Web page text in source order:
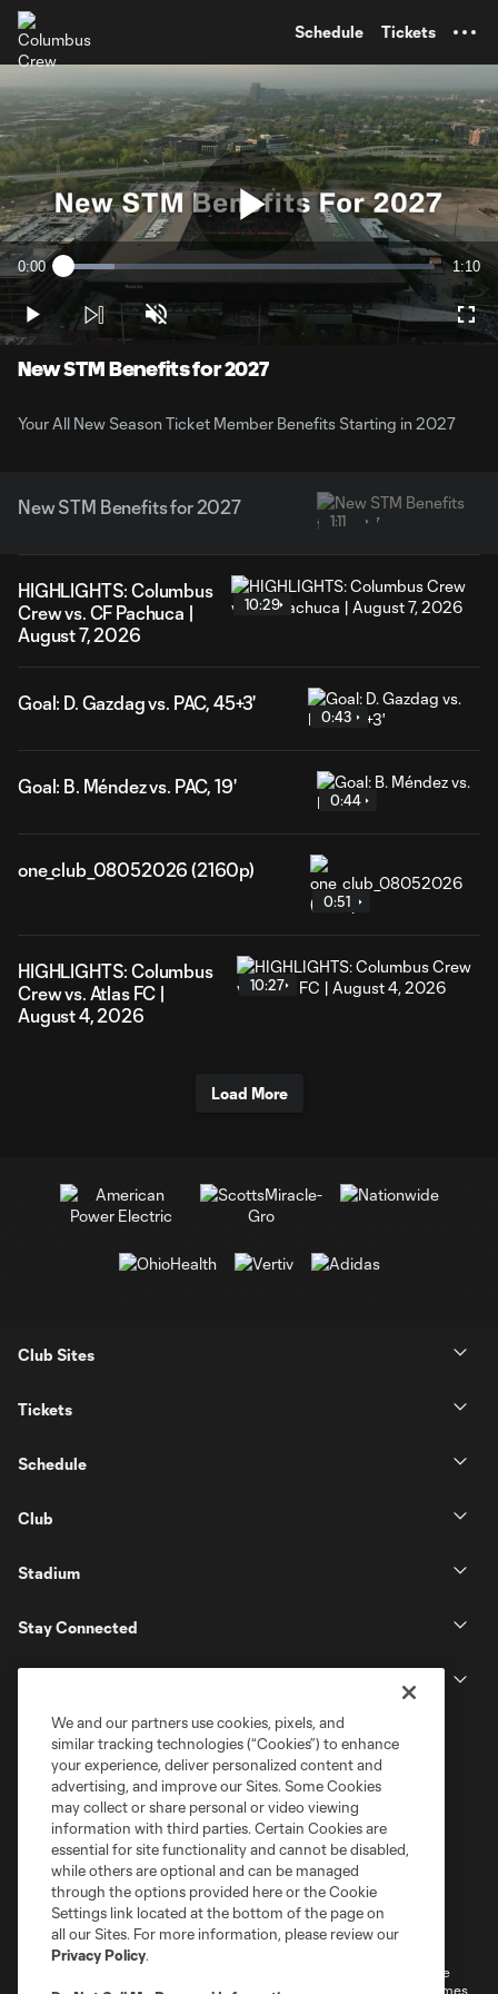
Schedule Tickets
Play
Video
Current
0:00 Loaded:
13.86%
1:10
Play Unmute
New STM Benefits for 2027
Your All New Season Ticket Member Benefits Starting in 2027
New STM Benefits for 2027
1:11
HIGHLIGHTS: Columbus
Crew vs. CF Pachuca |
August 7, 2026
10:29
Goal: D. Gazdag vs. PAC, 45+3'
0:43
Goal: B. Méndez vs. PAC, 19'
0:44
one_club_08052026 (2160p)
0:51
HIGHLIGHTS: Columbus
Crew vs. Atlas FC |
August 4, 2026
10:27
Load More
Club Sites
Tickets
Schedule
Club
Stadium
Stay Connected
Terms of Service
Privacy Policy
Do Not Sell or Share My Personal Information
Cookies Settings
©2026 MLS. The Major League Soccer and MLS name and shield are
registered trademarks of Major League Soccer, L.L.C. (“MLS”). The names
We and our partners use cookies, pixels, and
similar tracking technologies (“Cookies”) to enhance
your experience, deliver personalized content and
advertising, and improve our Sites. Some Cookies
may collect or share personal or video viewing
information with third parties. Certain Cookies are
essential for site functionality and cannot be disabled,
while others are optional and can be managed
through the options provided here or the Cookie
Settings link located at the bottom of the page on
all our Sites. For more information, please review our
Privacy Policy.